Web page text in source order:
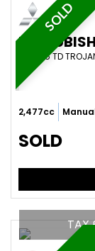
SOLD
SUV 2.5 TD
2,477cc
SOLD
TAX